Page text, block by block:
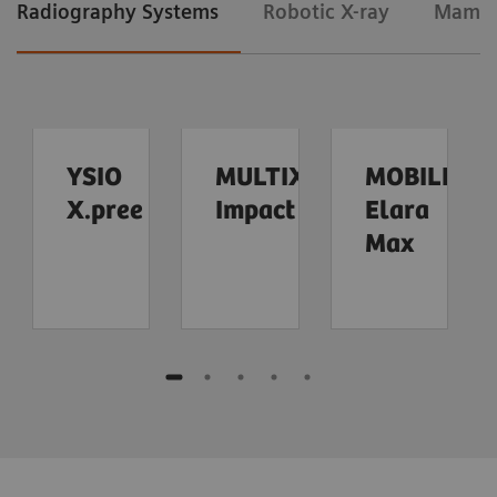
Radiography Systems Robotic X-ray
YSIO
X.pree
MULTIX
Impact
MOBILETT
Elara
Max